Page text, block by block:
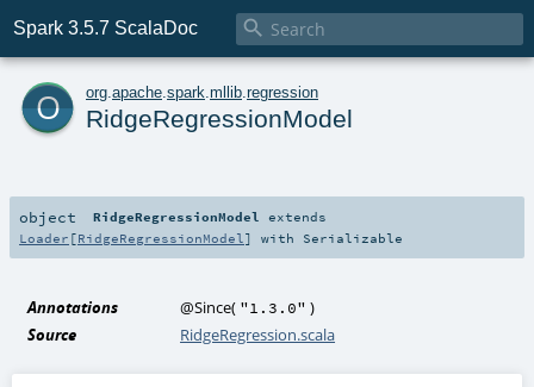
Spark 3.5.7 ScalaDoc 
o org apache spark mllib regression
RidgeRegressionModel
object RidgeRegressionModel
extends
Loader [RidgeRegressionModel ] with Serializable
Annotations @Since( "1.3.0" )
Source
RidgeRegression.scala